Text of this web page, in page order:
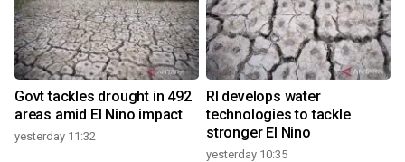
Govt tackles drought in 492
areas amid El Nino impact
yesterday 11:32
RI develops water
technologies to tackle
stronger El Nino
yesterday 10:35